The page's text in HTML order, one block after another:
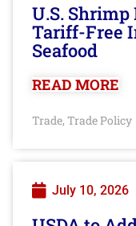
U.S.
Tariff-Free
Seafood
READ MORE
Trade, Trade Policy
July 10, 2026